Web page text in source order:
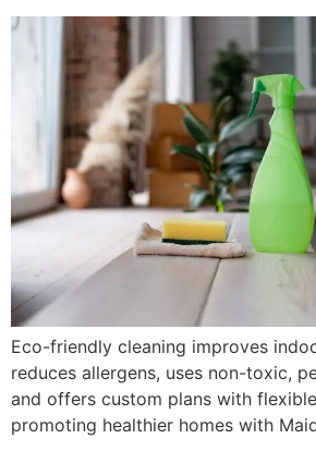
Eco-friendly cleaning improves
reduces allergens, uses non-toxic,
and offers custom plans with
promoting healthier homes with